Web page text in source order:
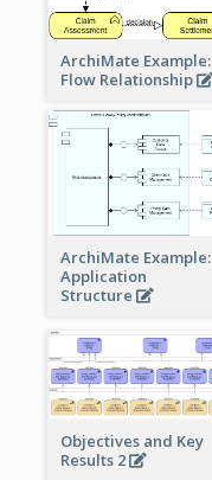
ArchiMate Example:
Flow Relationship
ArchiMate Example:
Application
Structure
Objectives and Key
Results 2